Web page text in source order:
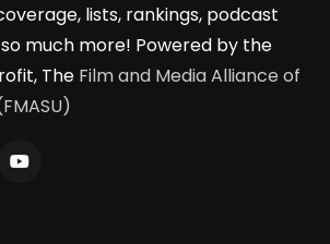
lists, rankings, podcast
much more! Powered by the
The Film and Media Alliance of